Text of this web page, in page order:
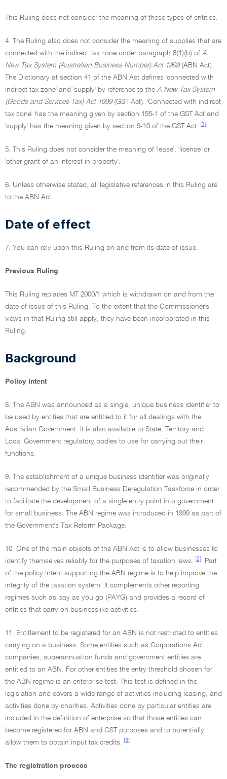
This Ruling does not consider the meaning of these types of entities.
4. The Ruling also does not consider the meaning of supplies that are
connected with the indirect tax zone under paragraph 8(1)(b) of A
New Tax System (Australian Business Number) Act 1999(ABN Act).
The Dictionary at section 41 of the ABN Act defines 'connected with
indirect tax zone' and 'supply' by reference to the A New Tax System
(Goods and Services Tax) Act 1999(GST Act). 'Connected with indirect
tax zone' has the meaning given by section 195-1 of the GST Act and
'supply' has the meaning given by section 9-10 of the GST Act.
[1]
5. This Ruling does not consider the meaning of 'lease', 'licence' or
'other grant of an interest in property'.
6. Unless otherwise stated, all legislative references in this Ruling are
to the ABN Act.
Date of effect
7. You can rely upon this Ruling on and from its date of issue.
Previous Ruling
This Ruling replaces MT 2000/1 which is withdrawn on and from the
date of issue of this Ruling. To the extent that the Commissioner's
views in that Ruling still apply, they have been incorporated in this
Ruling.
Background
Policy intent
8. The ABN was announced as a single, unique business identifier to
be used by entities that are entitled to it for all dealings with the
Australian Government. It is also available to State, Territory and
Local Government regulatory bodies to use for carrying out their
functions.
9. The establishment of a unique business identifier was originally
recommended by the Small Business Deregulation Taskforce in order
to facilitate the development of a single entry point into government
for small business. The ABN regime was introduced in 1999 as part of
the Government's Tax Reform Package.
10. One of the main objects of the ABN Act is to allow businesses to
identify themselves reliably for the purposes of taxation laws.
[2]
Part
of the policy intent supporting the ABN regime is to help improve the
integrity of the taxation system. It complements other reporting
regimes such as pay as you go (PAYG) and provides a record of
entities that carry on businesslike activities.
11. Entitlement to be registered for an ABN is not restricted to entities
carrying on a business. Some entities such as Corporations Act
companies, superannuation funds and government entities are
entitled to an ABN. For other entities the entry threshold chosen for
the ABN regime is an enterprise test. This test is defined in the
legislation and covers a wide range of activities including leasing, and
activities done by charities. Activities done by particular entities are
included in the definition of enterprise so that those entities can
become registered for ABN and GST purposes and to potentially
allow them to obtain input tax credits.
[3]
The registration process